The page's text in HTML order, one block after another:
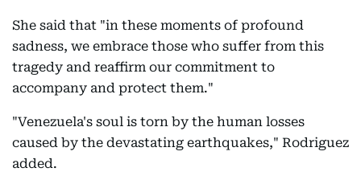
She said that "in these moments of profound
sadness, we embrace those who suffer from this
tragedy and reaffirm our commitment to
accompany and protect them."
"Venezuela's soul is torn by the human losses
caused by the devastating earthquakes," Rodriguez
added.